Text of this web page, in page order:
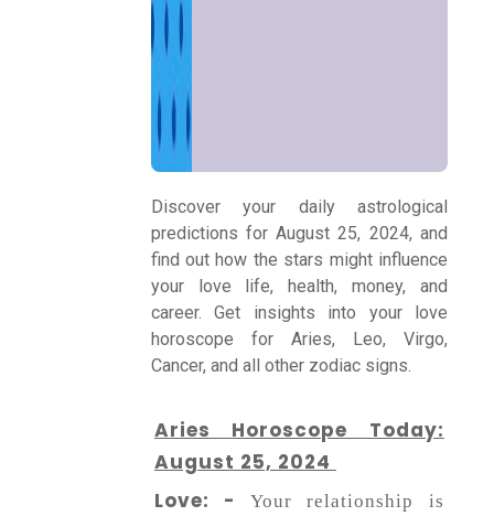
Discover your daily astrological
predictions for August 25, 2024, and
find out how the stars might influence
your love life, health, money, and
career. Get insights into your love
horoscope for Aries, Leo, Virgo,
Cancer, and all other zodiac signs.
Aries Horoscope Today:
August 25, 2024
Love: -
Your relationship is